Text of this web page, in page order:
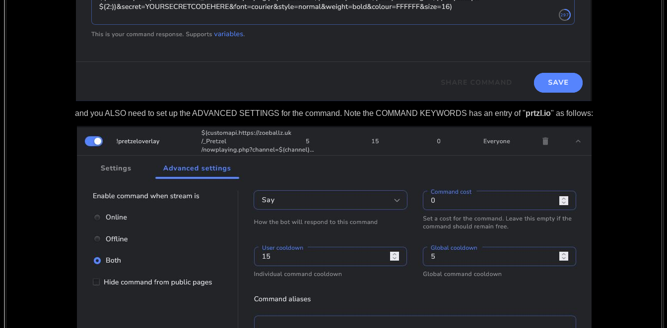
and you ALSO need to set up the ADVANCED SETTINGS for the command. Note the COMMAND KEYWORDS has an entry of "prtzl.io" as follows: